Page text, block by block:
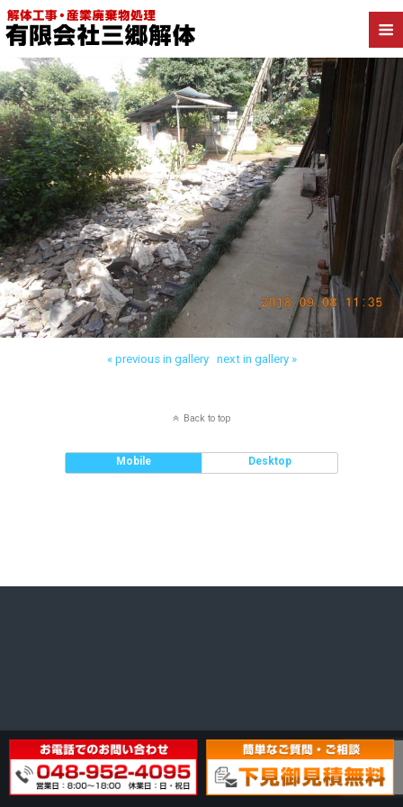
Back to かすみがうら市深谷 木造解体
« previous in gallery next in gallery »
Back to top
Mobile Desktop